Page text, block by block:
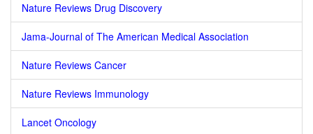
Nature Reviews Drug Discovery
Jama-Journal of The American Medical Association
Nature Reviews Cancer
Nature Reviews Immunology
Lancet Oncology